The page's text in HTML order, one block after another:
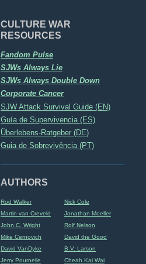
CULTURE WAR
RESOURCES
Fandom Pulse
SJWs Always Lie
SJWs Always Double Down
Corporate Cancer
SJW Attack Survival Guide (EN)
Guía de Supervivencia (ES)
Überlebens-Ratgeber (DE)
Guia de Sobrevivência (PT)
AUTHORS
Rod Walker
Nick Cole
Martin van Creveld
Jonathan Moeller
John C. Wright
Rolf Nelson
Mike Cernovich
David the Good
David VanDyke
B.V. Larson
Jerry Pournelle
Cheah Kai Wai